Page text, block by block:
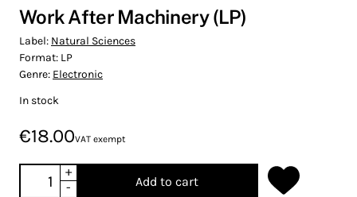
Work After Machinery (LP)
Label: Natural Sciences
Format: LP
Genre: Electronic
In stock
€18.00VAT exempt
+
-
Add to cart